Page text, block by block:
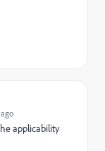
applicability